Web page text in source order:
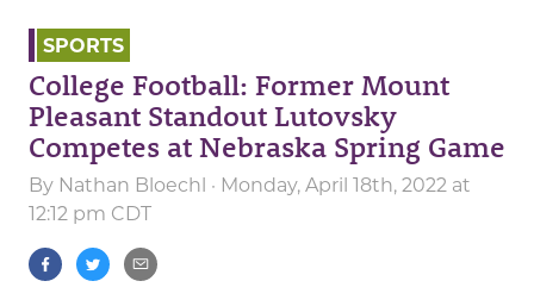
SPORTS
College Football: Former Mount
Pleasant Standout Lutovsky
Competes at Nebraska Spring Game
By Nathan Bloechl · Monday, April 18th, 2022 at
12:12 pm CDT